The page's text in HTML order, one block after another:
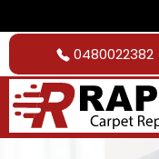
0480022382